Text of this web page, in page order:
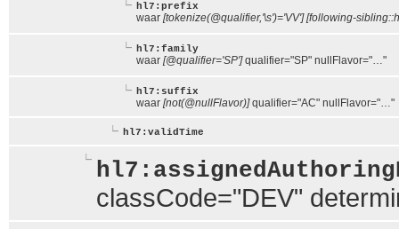
hl7:prefix
waar [tokenize(@qualifier,'\s')='VV'] [following-
hl7:family
waar [@qualifier='SP']qualifier="SP" nullFlavor="…"
hl7:suffix
waar [not(@nullFlavor)]qualifier="AC" nullFlavor="…"
hl7:validTime
classCode="DEV"